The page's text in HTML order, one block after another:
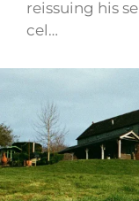
reissuing his
cel…